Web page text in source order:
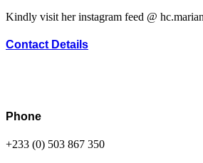
Kindly visit her instagram feed @
Contact Details
Phone
+233 (0) 503 867 350